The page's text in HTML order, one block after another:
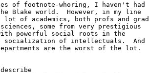
of footnote-whoring, I haven't had
Blake world.  However, in my line
of academics, both profs and grad
some from very prestigious
powerful social roots in the
socialization of intellectuals.  And
are the worst of the lot.